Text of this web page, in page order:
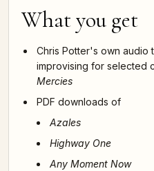
What you get
Chris Potter's own audio
improvising for selected
Mercies
PDF downloads of
Azales
Highway One
Any Moment Now